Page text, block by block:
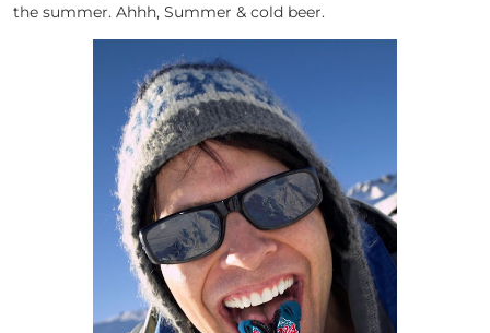
the summer. Ahhh, Summer & cold beer.